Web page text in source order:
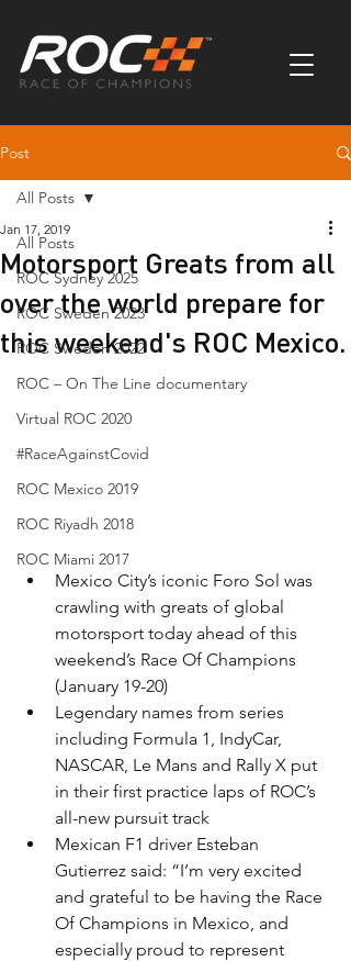
Post
All Posts
ROC Sydney 2025
ROC Sweden 2023
ROC Sweden 2022
ROC – On The Line documentary
Virtual ROC 2020
#RaceAgainstCovid
ROC Mexico 2019
ROC Riyadh 2018
ROC Miami 2017
All Posts
Motorsport Greats from all
over the world prepare for
this weekend's ROC Mexico.
Jan 17, 2019
Mexico City’s iconic Foro Sol was
crawling with greats of global
motorsport today ahead of this
weekend’s Race Of Champions
(January 19-20)
Legendary names from series
including Formula 1, IndyCar,
NASCAR, Le Mans and Rally X put
in their first practice laps of ROC’s
all-new pursuit track​
Mexican F1 driver Esteban
Gutierrez said: “I’m very excited
and grateful to be having the Race
Of Champions in Mexico, and
especially proud to represent